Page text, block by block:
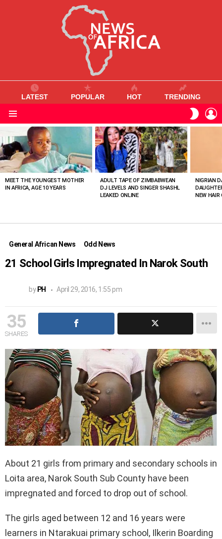
LATEST POPULAR HOT TRENDING
SKIN
VIEWED
STORIES
MEET THE YOUNGEST MOTHER
IN AFRICA, AGE 10 YEARS
ADULT TAPE OF ZIMBABWEAN
DJ LEVELS AND SINGER SHASHL
LEAKED ONLINE
NIGRIAN
NEW HAIR
General African News Odd News
21 School Girls Impregnated In Narok South
by PH April 29, 2016, 1:55 pm
35
SHARES
About 21 girls from primary and secondary schools in
Loita area, Narok South Sub County have been
impregnated and forced to drop out of school.
The girls aged between 12 and 16 years were
learners in Ntarakuai primary school, Ilkerin Boarding